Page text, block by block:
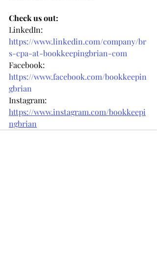
Check us out:
LinkedIn:
https://www.linkedin.com/company/br
s-cpa-at-bookkeepingbrian-com
Facebook:
https://www.facebook.com/bookkeepin
gbrian
Instagram:
https://www.instagram.com/bookkeepi
ngbrian